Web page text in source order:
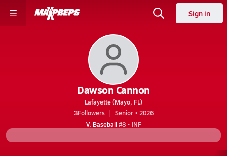
Sign in
Dawson Cannon
Lafayette (Mayo, FL)
3Followers
Senior • 2026
V. Baseball#8 • INF